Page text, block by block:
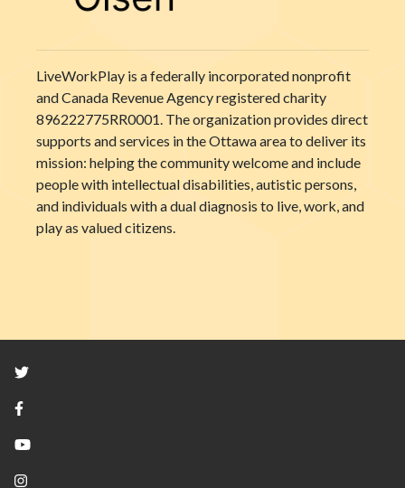
LiveWorkPlay is a federally incorporated nonprofit
and Canada Revenue Agency registered charity
896222775RR0001. The organization provides direct
supports and services in the Ottawa area to deliver its
mission: helping the community welcome and include
people with intellectual disabilities, autistic persons,
and individuals with a dual diagnosis to live, work, and
play as valued citizens.
Twitter
Facebook
YouTube
Instagram